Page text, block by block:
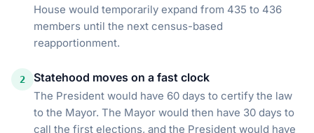
House would temporarily expand from 435 to 436
members until the next census-based
reapportionment.
2 Statehood moves on a fast clock
The President would have 60 days to certify the law
to the Mayor. The Mayor would then have 30 days to
call the first elections, and the President would have